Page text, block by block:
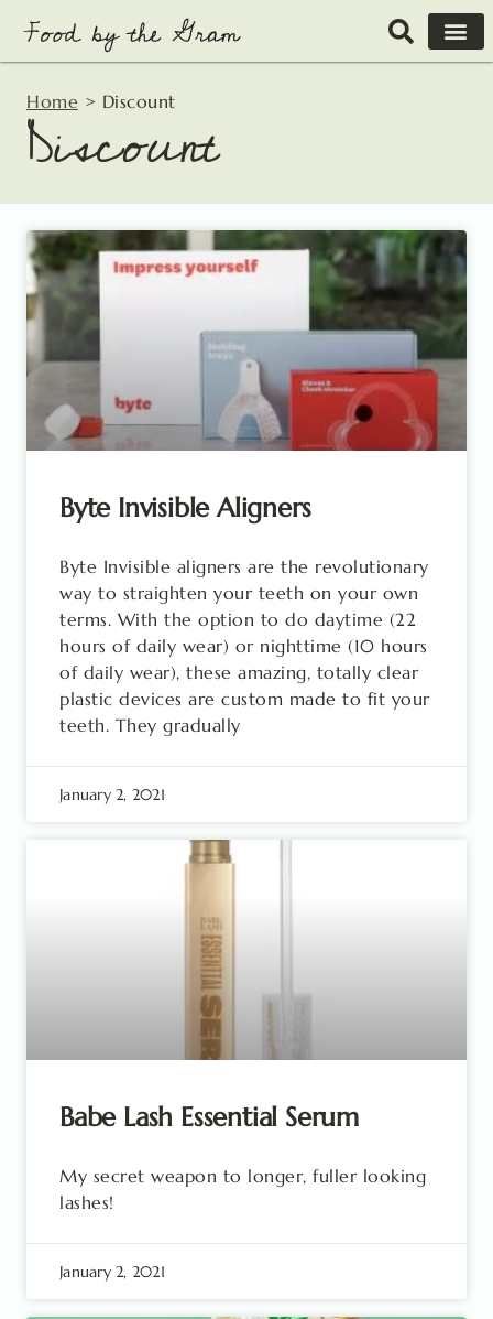
content
Home > Discount
Discount
Byte Invisible Aligners
Byte Invisible aligners are the revolutionary
way to straighten your teeth on your own
terms. With the option to do daytime (22
hours of daily wear) or nighttime (10 hours
of daily wear), these amazing, totally clear
plastic devices are custom made to fit your
teeth. They gradually
January 2, 2021
Babe Lash Essential Serum
My secret weapon to longer, fuller looking
lashes!
January 2, 2021